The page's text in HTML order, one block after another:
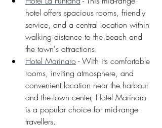
hotel offers spacious rooms, friendly
service, and a central location within
walking distance to the beach and
the town's attractions.
Hotel Marinaro - With its comfortable
rooms, inviting atmosphere, and
convenient location near the harbour
and the town center, Hotel Marinaro
is a popular choice for mid-range
travellers.